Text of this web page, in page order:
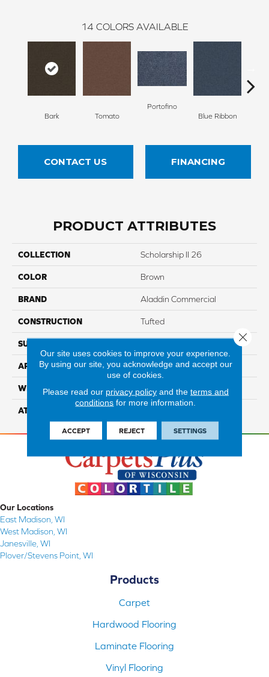
14 COLORS AVAILABLE
Bark Tomato
Portofino
Blue Ribbon
CONTACT US FINANCING
PRODUCT ATTRIBUTES
COLLECTION Scholarship II 26
COLOR Brown
BRAND Aladdin Commercial
CONSTRUCTION Tufted
SURFACE TYPE
APPLICATION Residential
WIDTH 12' 0"
ATTACHED PAD
Our Locations
East Madison, WI
West Madison, WI
Janesville, WI
Plover/Stevens Point, WI
Products
Carpet
Hardwood Flooring
Laminate Flooring
Vinyl Flooring
Our site uses cookies to improve your experience.
By using our site, you acknowledge and accept our
use of cookies.
Please read our privacy policyand the terms and
conditions for more information.
ACCEPT REJECT SETTINGS
Close